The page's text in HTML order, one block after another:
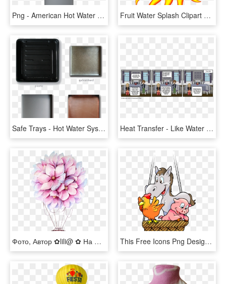
Png - American Hot Water Heater, Transparent Png Fruit Water Splash Clipart Weather - Hot Weather, HD Png Download
Safe Trays - Hot Water System Drip Tray, HD Png Download Heat Transfer - Like Water For Chocolate Comic, HD Png Download
Фото, Автор ✿lili@ ✿ На Яндекс - Hot Air Balloon Watercolor Png, Transparent Png This Free Icons Png Design Of Farm's Animals In A Balloon - Red Hot Air Balloon Cartoon, Transparent Png